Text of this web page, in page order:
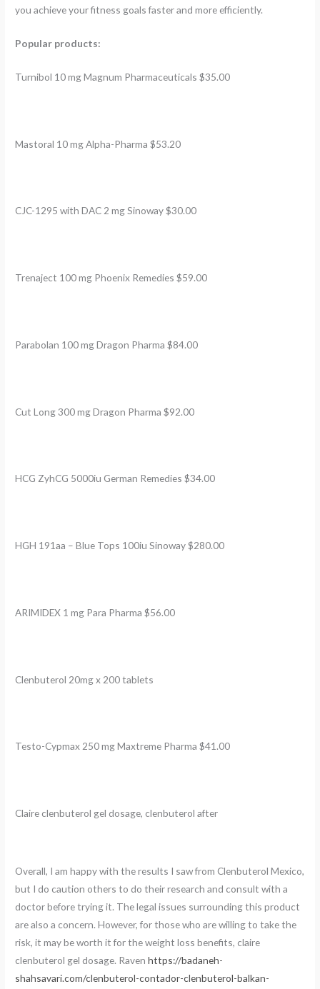
you achieve your fitness goals faster and more efficiently.
Popular products:
Turnibol 10 mg Magnum Pharmaceuticals $35.00
Mastoral 10 mg Alpha-Pharma $53.20
CJC-1295 with DAC 2 mg Sinoway $30.00
Trenaject 100 mg Phoenix Remedies $59.00
Parabolan 100 mg Dragon Pharma $84.00
Cut Long 300 mg Dragon Pharma $92.00
HCG ZyhCG 5000iu German Remedies $34.00
HGH 191aa – Blue Tops 100iu Sinoway $280.00
ARIMIDEX 1 mg Para Pharma $56.00
Clenbuterol 20mg x 200 tablets
Testo-Cypmax 250 mg Maxtreme Pharma $41.00
Claire clenbuterol gel dosage, clenbuterol after
Overall, I am happy with the results I saw from Clenbuterol Mexico,
but I do caution others to do their research and consult with a
doctor before trying it. The legal issues surrounding this product
are also a concern. However, for those who are willing to take the
risk, it may be worth it for the weight loss benefits, claire
clenbuterol gel dosage. Ravenhttps://badaneh-
shahsavari.com/clenbuterol-contador-clenbuterol-balkan-